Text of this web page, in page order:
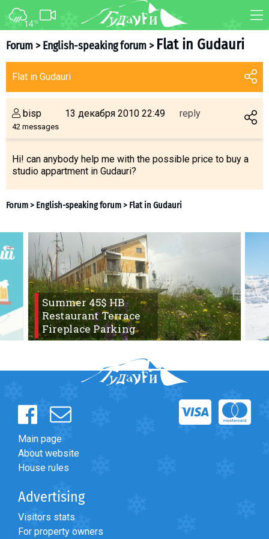
14°C
Forum>English-speaking forum> Flat in Gudauri
Flat in Gudauri
bisp
42 messages
13 декабря 2010 22:49 reply
Hi! can anybody help me with the possible price to buy a
studio appartment in Gudauri?
Forum> English-speaking forum >
Summer 45$ HB
Restaurant Terrace
Fireplace Parking
Main page
About website
House rules
Advertising
Visitors stats
For property owners
FORUM MAP
About ski resort
Piste map
Ski instructors
Ski service
Kids in Gudauri
Join telegram
Gudauri
INFO
LODGING
Cottages
% Hot deals
Kazbegi
Other
GEORGIA
About Georgia
Visas